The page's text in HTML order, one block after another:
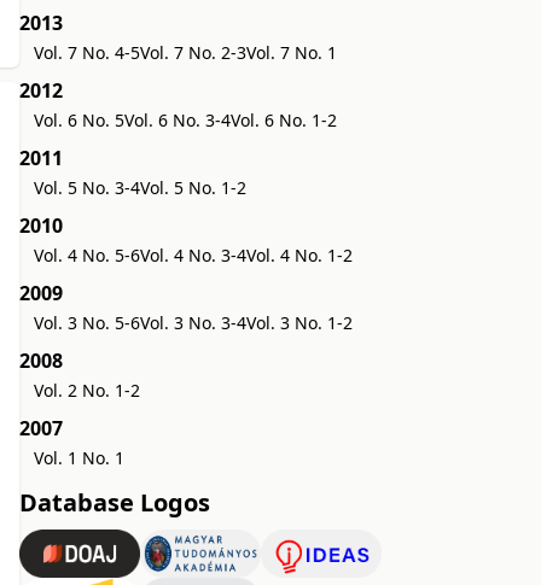
2013
Vol. 7 No. 4-5Vol. 7 No. 2-3Vol. 7 No. 1
2012
Vol. 6 No. 5Vol. 6 No. 3-4Vol. 6 No. 1-2
2011
Vol. 5 No. 3-4Vol. 5 No. 1-2
2010
Vol. 4 No. 5-6Vol. 4 No. 3-4Vol. 4 No. 1-2
2009
Vol. 3 No. 5-6Vol. 3 No. 3-4Vol. 3 No. 1-2
2008
Vol. 2 No. 1-2
2007
Vol. 1 No. 1
Database Logos